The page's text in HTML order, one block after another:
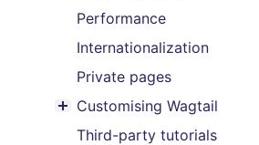
Performance
Internationalization
Private pages
Toggle menu contents
Customising Wagtail
Third-party tutorials